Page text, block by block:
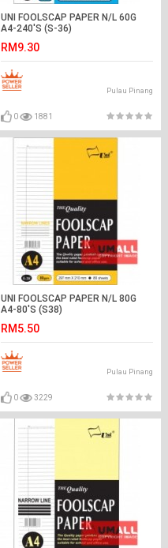
UNI FOOLSCAP PAPER N/L 60G
A4-240'S (S-36)
RM9.30
Pulau Pinang
0 1881
UNI FOOLSCAP PAPER N/L 80G
A4-80'S (S38)
RM5.50
Pulau Pinang
0 3229